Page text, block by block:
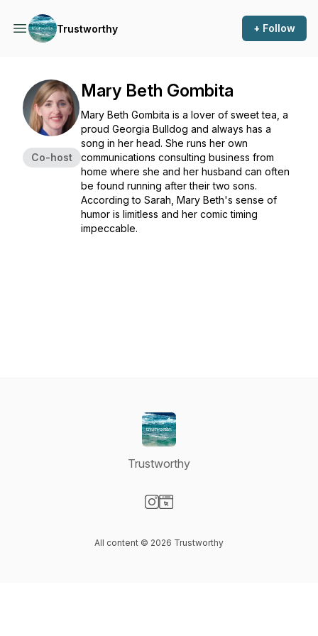
Trustworthy + Follow
Co-host
Mary Beth Gombita
Mary Beth Gombita is a lover of sweet tea, a
proud Georgia Bulldog and always has a
song in her head. She runs her own
communications consulting business from
home where she and her husband can often
be found running after their two sons.
According to Sarah, Mary Beth's sense of
humor is limitless and her comic timing
impeccable.
Trustworthy
All content © 2026 Trustworthy